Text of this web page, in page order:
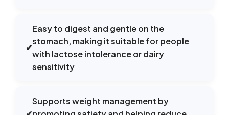
✔
Easy to digest and gentle on the
stomach, making it suitable for people
with lactose intolerance or dairy
sensitivity
Supports weight management by